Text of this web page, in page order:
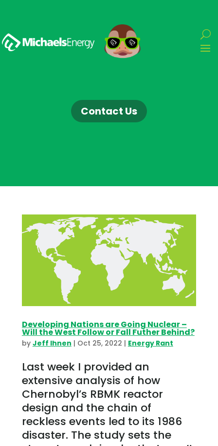
Contact Us
Developing Nations are Going Nuclear –
Will the West Follow or Fall Futher Behind?
by Jeff Ihnen | Oct 25, 2022 | Energy Rant
Last week I provided an
extensive analysis of how
Chernobyl’s RBMK reactor
design and the chain of
reckless events led to its 1986
disaster. The study sets the